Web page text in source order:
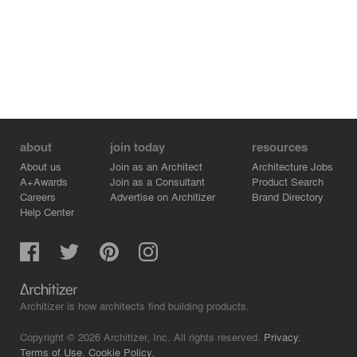
about
About us
A+Awards
Careers
Help Center
join today
Join as an Architect
Join as a Consultant
Advertise on Architizer
resources
Architecture Jobs
Product Search
Brand Directory
Architizer is how architects find building products.
Copyright © 2026 Architizer, Inc. All rights reserved. Privacy.
Terms of Use. Cookie Policy.